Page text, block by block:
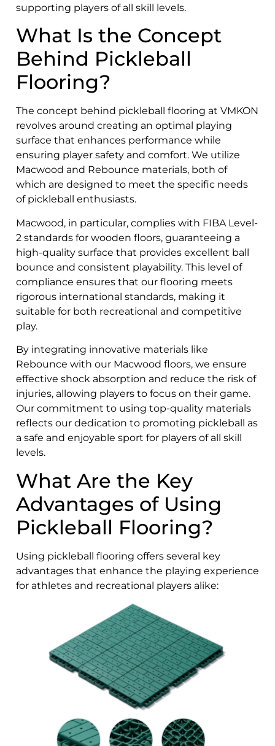
supporting players of all skill levels.
What Is the Concept
Behind Pickleball
Flooring?
The concept behind pickleball flooring at VMKON
revolves around creating an optimal playing
surface that enhances performance while
ensuring player safety and comfort. We utilize
Macwood and Rebounce materials, both of
which are designed to meet the specific needs
of pickleball enthusiasts.
Macwood, in particular, complies with FIBA Level-
2 standards for wooden floors, guaranteeing a
high-quality surface that provides excellent ball
bounce and consistent playability. This level of
compliance ensures that our flooring meets
rigorous international standards, making it
suitable for both recreational and competitive
play.
By integrating innovative materials like
Rebounce with our Macwood floors, we ensure
effective shock absorption and reduce the risk of
injuries, allowing players to focus on their game.
Our commitment to using top-quality materials
reflects our dedication to promoting pickleball as
a safe and enjoyable sport for players of all skill
levels.
What Are the Key
Advantages of Using
Pickleball Flooring?
Using pickleball flooring offers several key
advantages that enhance the playing experience
for athletes and recreational players alike: